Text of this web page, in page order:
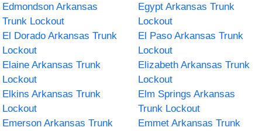
Edmondson Arkansas
Trunk Lockout
Egypt Arkansas Trunk
Lockout
El Dorado Arkansas Trunk
Lockout
El Paso Arkansas Trunk
Lockout
Elaine Arkansas Trunk
Lockout
Elizabeth Arkansas Trunk
Lockout
Elkins Arkansas Trunk
Lockout
Elm Springs Arkansas
Trunk Lockout
Emerson Arkansas Trunk
Emmet Arkansas Trunk